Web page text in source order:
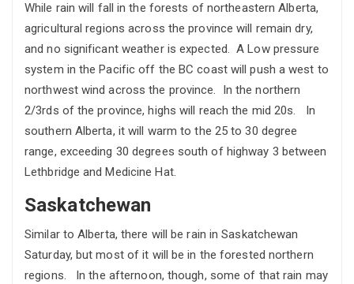
While rain will fall in the forests of northeastern Alberta,
agricultural regions across the province will remain dry,
and no significant weather is expected. A Low pressure
system in the Pacific off the BC coast will push a west to
northwest wind across the province. In the northern
2/3rds of the province, highs will reach the mid 20s. In
southern Alberta, it will warm to the 25 to 30 degree
range, exceeding 30 degrees south of highway 3 between
Lethbridge and Medicine Hat.
Saskatchewan
Similar to Alberta, there will be rain in Saskatchewan
Saturday, but most of it will be in the forested northern
regions. In the afternoon, though, some of that rain may